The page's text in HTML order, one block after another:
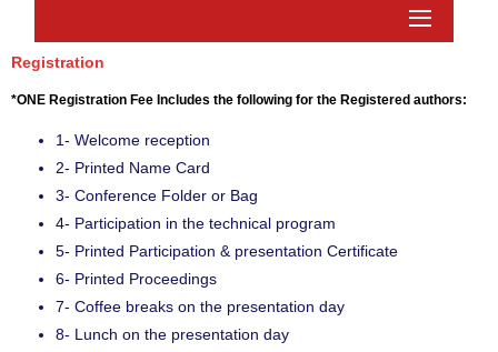
Registration
*ONE Registration Fee Includes the following for the Registered authors:
1- Welcome reception
2- Printed Name Card
3- Conference Folder or Bag
4- Participation in the technical program
5- Printed Participation & presentation Certificate
6- Printed Proceedings
7- Coffee breaks on the presentation day
8- Lunch on the presentation day